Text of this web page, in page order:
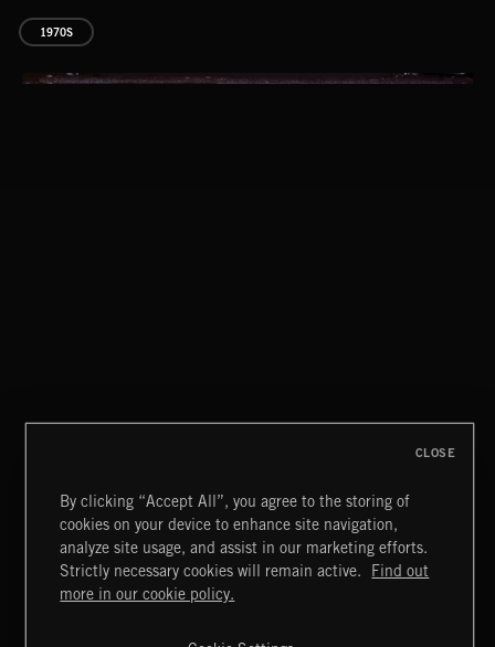
1970S
INDIE ROCK
Extreme Music
By clicking “Accept All”, you agree to the storing of
cookies on your device to enhance site navigation,
analyze site usage, and assist in our marketing efforts.
Strictly necessary cookies will remain active.
Find out
more in our cookie policy.
CLOSE